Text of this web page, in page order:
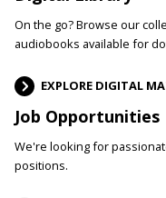
On the go? Browse our
audiobooks available for
EXPLORE DIGITAL
Job Opportunities
We're looking for
positions.